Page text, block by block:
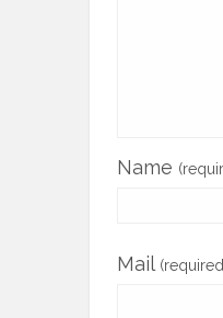
Name
Mail